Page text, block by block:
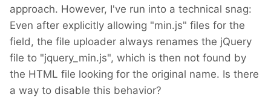
approach. However, I've run into a technical snag:
Even after explicitly allowing "min.js" files for the
field, the file uploader always renames the jQuery
file to "jquery_min.js", which is then not found by
the HTML file looking for the original name. Is there
a way to disable this behavior?